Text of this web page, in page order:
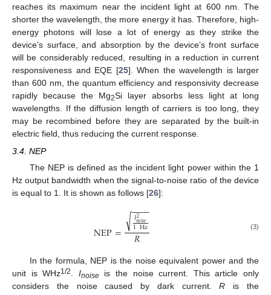
reaches its maximum near the incident light at 600 nm. The
shorter the wavelength, the more energy it has. Therefore, high-
energy photons will lose a lot of energy as they strike the
device’s surface, and absorption by the device’s front surface
will be considerably reduced, resulting in a reduction in current
responsiveness and EQE [25]. When the wavelength is larger
than 600 nm, the quantum efficiency and responsivity decrease
rapidly because the Mg2Si layer absorbs less light at long
wavelengths. If the diffusion length of carriers is too long, they
may be recombined before they are separated by the built-in
electric field, thus reducing the current response.
3.4. NEP
The NEP is defined as the incident light power within the 1
Hz output bandwidth when the signal-to-noise ratio of the device
is equal to 1. It is shown as follows [26]:
NEP= 𝐼2
𝑛𝑜𝑖𝑠𝑒
1Hz
−−
−−
√
𝑅 (3)
In the formula, NEP is the noise equivalent power and the
unit is WHz1/2 Inoiseis the noise current. This article only
considers the noise caused by dark current.R is the